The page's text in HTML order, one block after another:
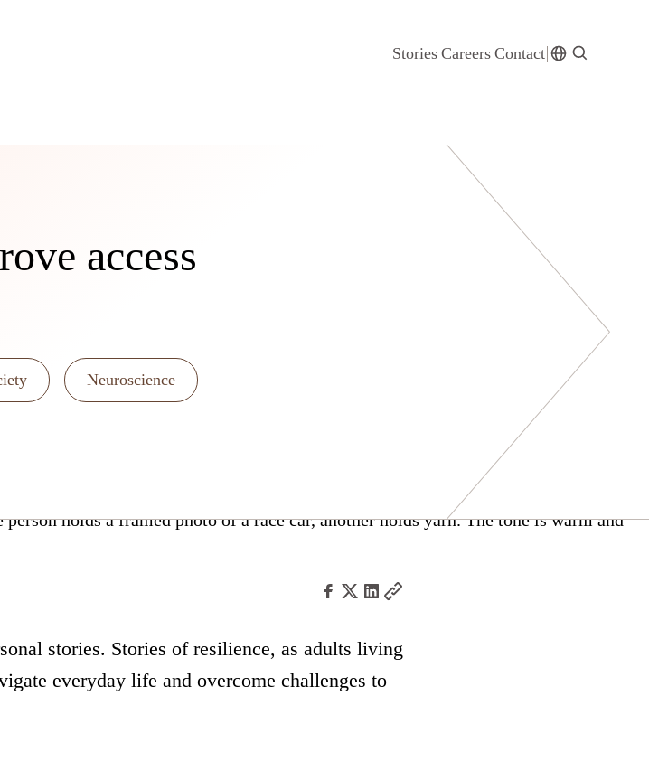
Stories Careers Contact
access
Neuroscience
stories. Stories of resilience, as adults living
everyday life and overcome challenges to